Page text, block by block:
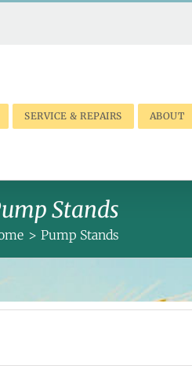
SERVICE & REPAIRS ABOUT
Stands
Pump Stands